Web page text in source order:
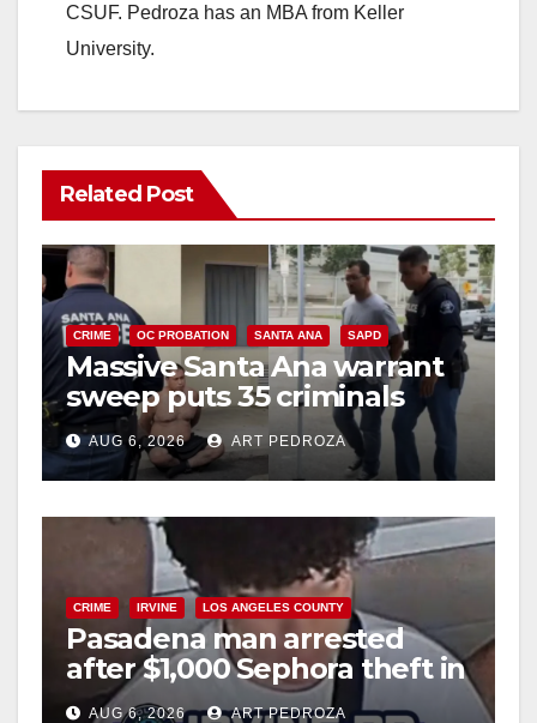
CSUF. Pedroza has an MBA from Keller
University.
Related Post
CRIME OC PROBATION SANTA ANA SAPD
Massive Santa Ana warrant
sweep puts 35 criminals
behind bars amid recidivism
surge
AUG 6, 2026 ART PEDROZA
CRIME IRVINE LOS ANGELES COUNTY
Pasadena man arrested
after $1,000 Sephora theft in
Irvine
AUG 6, 2026 ART PEDROZA